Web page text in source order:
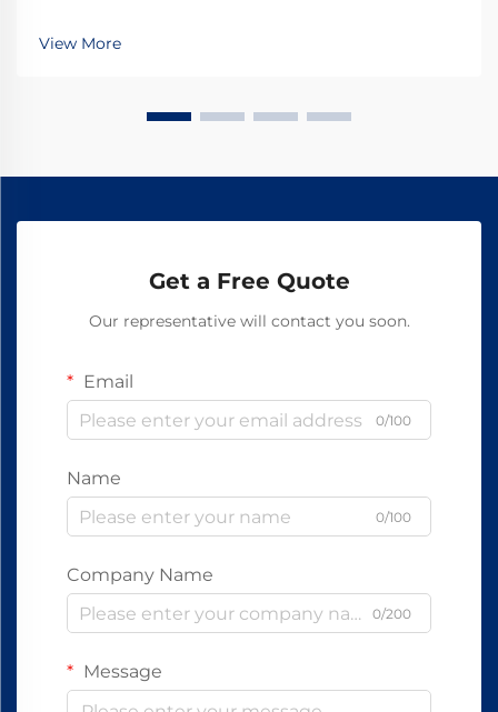
everyday operations. Most systems rely on standard
hardware including bolts, nuts, and...
View More
Get a Free Quote
Our representative will contact you soon.
Email
0/100
Name
0/100
Company Name
0/200
Message